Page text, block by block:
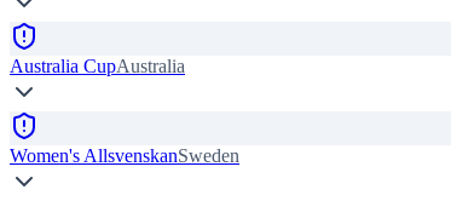
Australia CupAustralia
Women's AllsvenskanSweden